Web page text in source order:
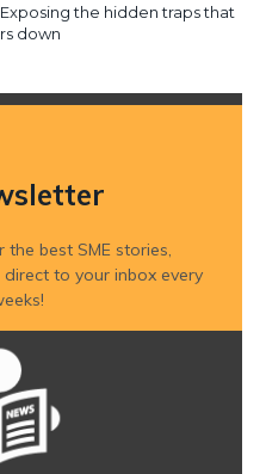
the hidden traps that
down
best SME stories,
to your inbox every